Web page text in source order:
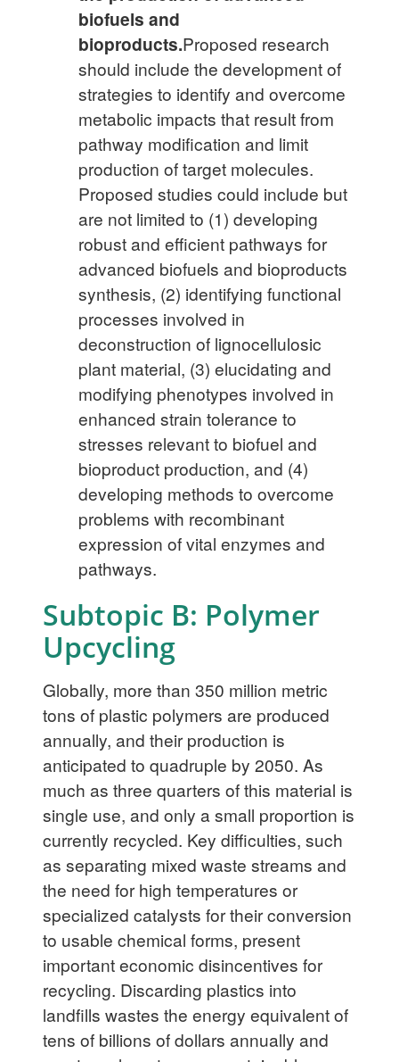
biofuels and
bioproducts.Proposed research
should include the development of
strategies to identify and overcome
metabolic impacts that result from
pathway modification and limit
production of target molecules.
Proposed studies could include but
are not limited to (1) developing
robust and efficient pathways for
advanced biofuels and bioproducts
synthesis, (2) identifying functional
processes involved in
deconstruction of lignocellulosic
plant material, (3) elucidating and
modifying phenotypes involved in
enhanced strain tolerance to
stresses relevant to biofuel and
bioproduct production, and (4)
developing methods to overcome
problems with recombinant
expression of vital enzymes and
pathways.
Subtopic B: Polymer
Upcycling
Globally, more than 350 million metric
tons of plastic polymers are produced
annually, and their production is
anticipated to quadruple by 2050. As
much as three quarters of this material is
single use, and only a small proportion is
currently recycled. Key difficulties, such
as separating mixed waste streams and
the need for high temperatures or
specialized catalysts for their conversion
to usable chemical forms, present
important economic disincentives for
recycling. Discarding plastics into
landfills wastes the energy equivalent of
tens of billions of dollars annually and